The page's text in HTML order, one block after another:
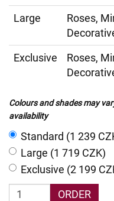
Large
Roses,
Exclusive
Roses,
Colours and shades may
availability
Standard (1 239
Large (1 719 CZK)
Exclusive (2 199
ORDER